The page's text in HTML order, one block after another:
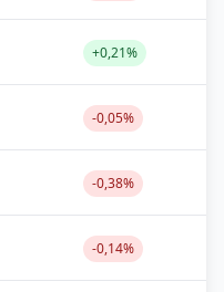
+0,21%
-0,05%
-0,38%
-0,14%